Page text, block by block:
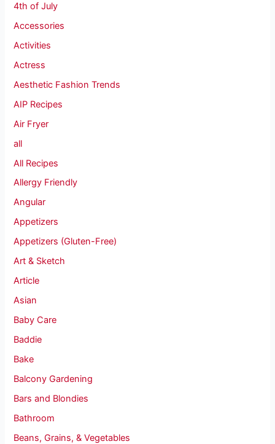
4th of July
Accessories
Activities
Actress
Aesthetic Fashion Trends
AIP Recipes
Air Fryer
all
All Recipes
Allergy Friendly
Angular
Appetizers
Appetizers (Gluten-Free)
Art & Sketch
Article
Asian
Baby Care
Baddie
Bake
Balcony Gardening
Bars and Blondies
Bathroom
Beans, Grains, & Vegetables